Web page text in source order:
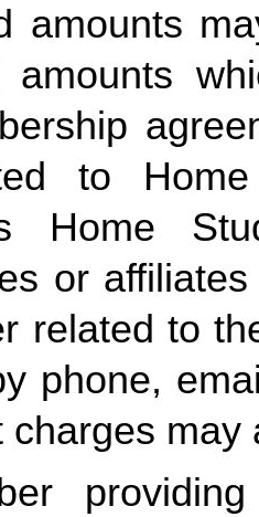
amounts
amounts
to
Home
or
related to
phone,
charges